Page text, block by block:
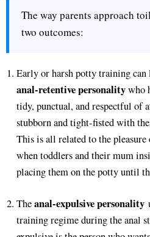
The way parents approach
two outcomes:
Early or harsh potty training can
anal-retentive personalitywho
tidy, punctual, and respectful of
stubborn and tight-fisted with
This is all related to the
when toddlers and their mum
placing them on the potty until
Theanal-expulsive personality
training regime during the anal